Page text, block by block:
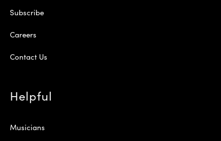
Subscribe
Careers
Contact Us
Helpful
Musicians